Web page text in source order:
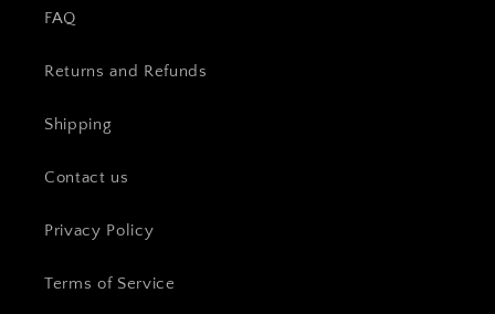
FAQ
Returns and Refunds
Shipping
Contact us
Privacy Policy
Terms of Service